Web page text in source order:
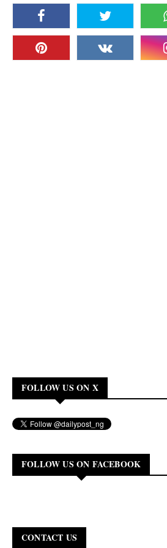
FOLLOW US ON X
FOLLOW US ON FACEBOOK
CONTACT US